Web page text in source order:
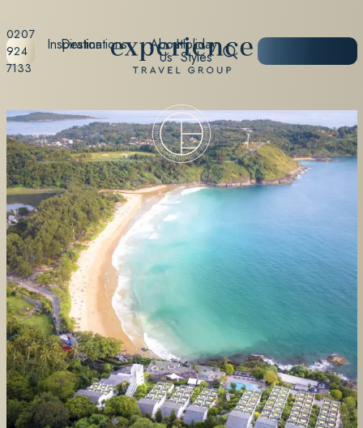
0207
924
7133
Destinations Holiday
Styles
Inspiration About
Us